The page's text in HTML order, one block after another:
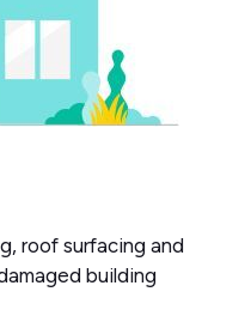
roof surfacing and
building